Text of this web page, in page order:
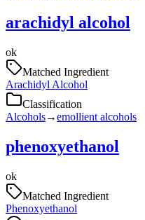
arachidyl alcohol
ok
Matched Ingredient
Arachidyl Alcohol
Classification
Alcohols→emollient alcohols
phenoxyethanol
ok
Matched Ingredient
Phenoxyethanol